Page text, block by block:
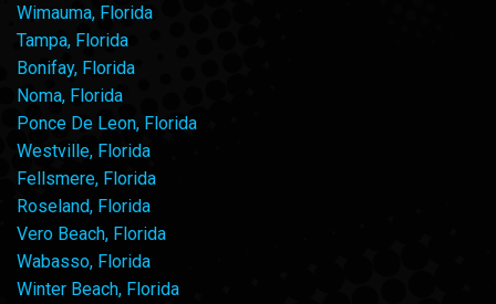
Wimauma, Florida
Tampa, Florida
Bonifay, Florida
Noma, Florida
Ponce De Leon, Florida
Westville, Florida
Fellsmere, Florida
Roseland, Florida
Vero Beach, Florida
Wabasso, Florida
Winter Beach, Florida